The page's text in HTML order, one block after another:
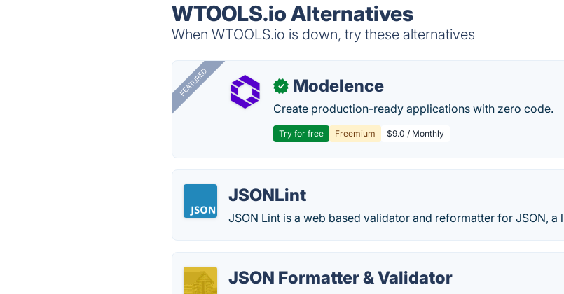
WTOOLS.io Alternatives
When WTOOLS.io is down, try these alternatives
FEATURED ✓ Modelence
Create production-ready applications with zero code.
Try for free Freemium $9.0 / Monthly
JSONLint
JSON Lint is a web based validator and reformatter for JSON,
JSON Formatter & Validator